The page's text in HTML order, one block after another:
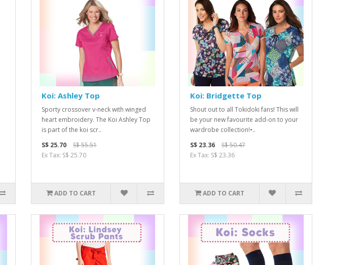
Koi: Ashley Top
Sporty crossover v-neck with winged
heart embroidery. The Koi Ashley Top
is part of the koi scr..
S$ 25.70
S$ 55.51
Ex Tax: S$ 25.70
ADD TO CART
Koi: Bridgette Top
Shout out to all Tokidoki fans! This will
be your new favourite add-on to your
wardrobe collection!•..
S$ 23.36
S$ 50.47
Ex Tax: S$ 23.36
ADD TO CART